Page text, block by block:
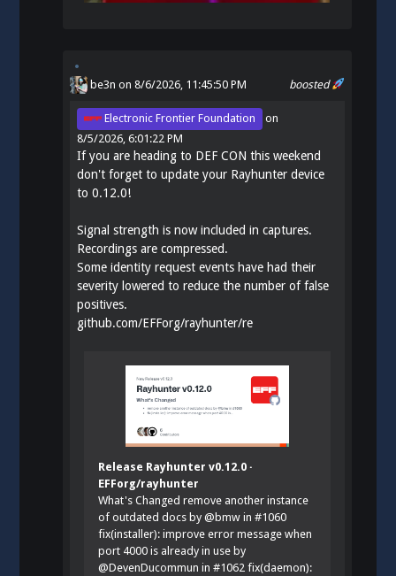
boosted
be3n on 8/6/2026, 11:45:50 PM
Electronic Frontier Foundation
on
8/5/2026, 6:01:22 PM
If you are heading to DEF CON this weekend
don't forget to update your Rayhunter device
to 0.12.0!
Signal strength is now included in captures.
Recordings are compressed.
Some identity request events have had their
severity lowered to reduce the number of false
positives.
github.com/EFForg/rayhunter/re
Release Rayhunter v0.12.0 ·
EFForg/rayhunter
What's Changed remove another instance
of outdated docs by @bmw in #1060
fix(installer): improve error message when
port 4000 is already in use by
@DevenDucommun in #1062 fix(daemon):